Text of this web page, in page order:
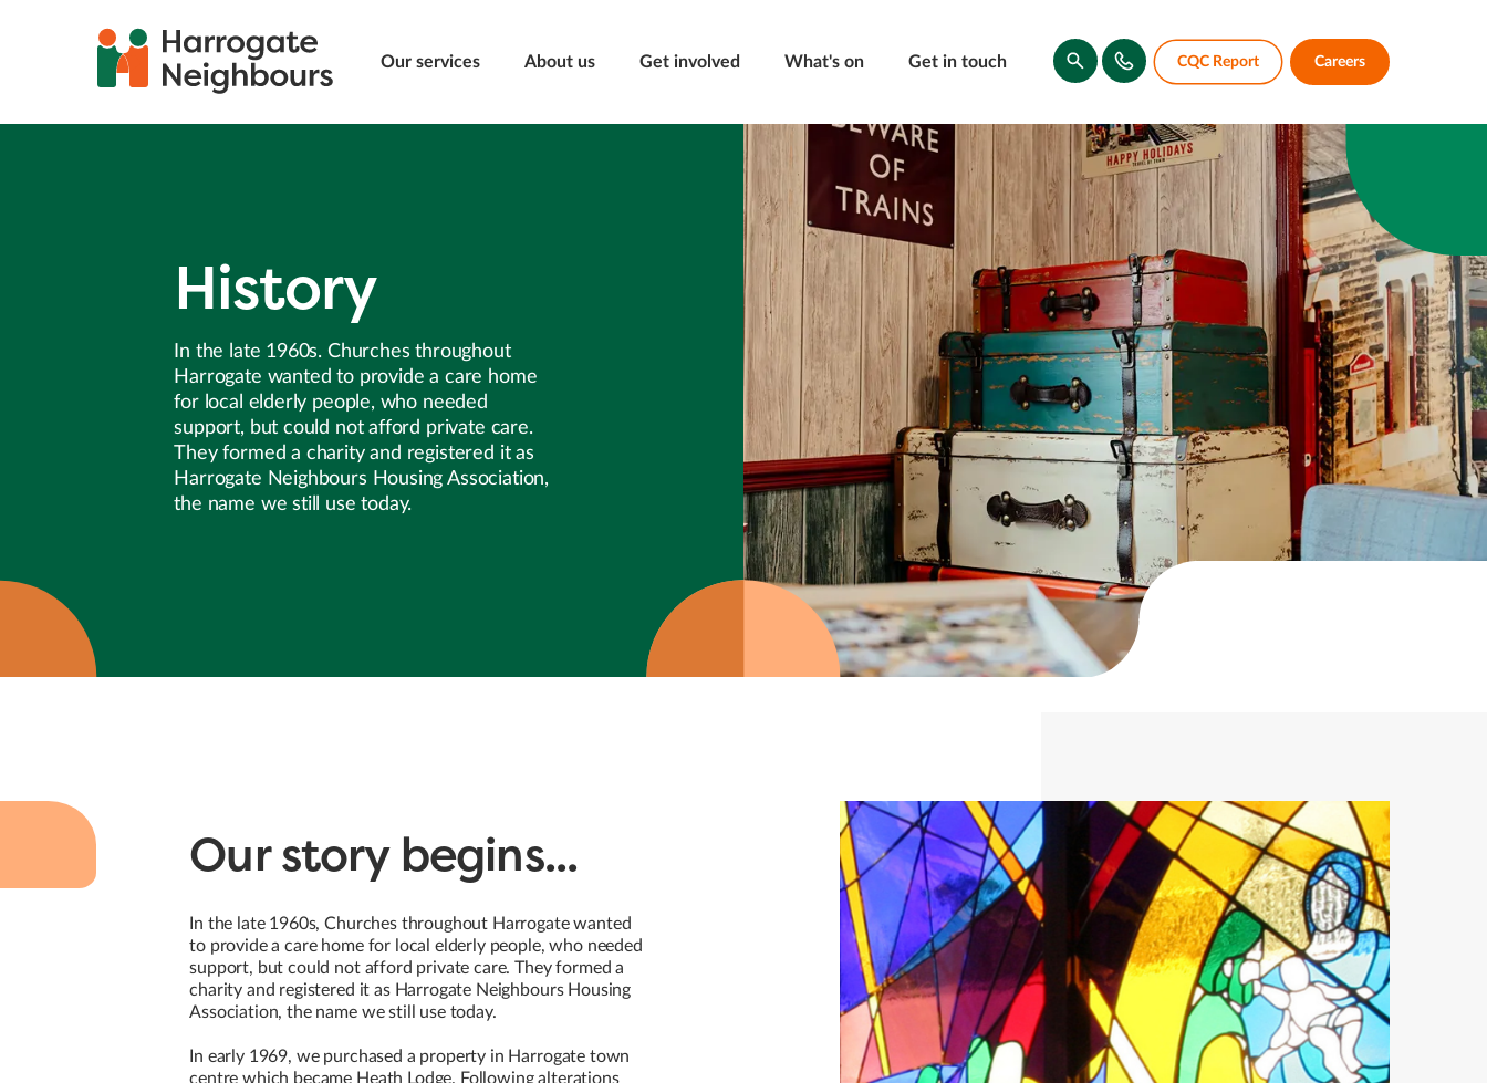
Our services About us Get involved What's on Get in touch CQC Report Careers
History
In the late 1960s. Churches throughout
Harrogate wanted to provide a care home
for local elderly people, who needed
support, but could not afford private care.
They formed a charity and registered it as
Harrogate Neighbours Housing Association,
the name we still use today.
Our story begins...
In the late 1960s, Churches throughout Harrogate wanted
to provide a care home for local elderly people, who needed
support, but could not afford private care. They formed a
charity and registered it as Harrogate Neighbours Housing
Association, the name we still use today.
In early 1969, we purchased a property in Harrogate town
centre which became Heath Lodge. Following alterations